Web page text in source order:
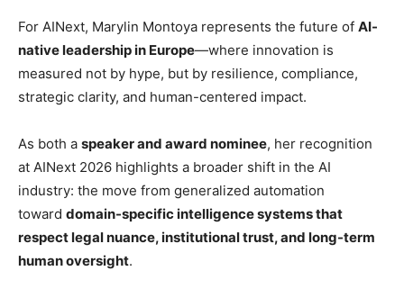
For AINext, Marylin Montoya represents the future of AI-
native leadership in Europe—where innovation is
measured not by hype, but by resilience, compliance,
strategic clarity, and human-centered impact.
As both a speaker and award nominee, her recognition
at AINext 2026 highlights a broader shift in the AI
industry: the move from generalized automation
toward domain-specific intelligence systems that
respect legal nuance, institutional trust, and long-term
human oversight.